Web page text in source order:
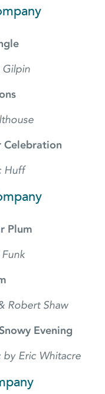
Celebration
Huff
Plum
Robert Shaw
Evening
Eric Whitacre